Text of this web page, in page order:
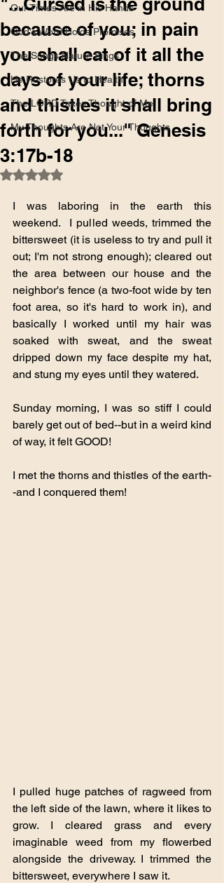
Our Times Are in His Hands
God's Word Holds Promises
The Songs Nature Sings
He Restores Us to Health
The LORD Takes Thought of Me
My Thoughts Are Not Your Thoughts
because of you; in pain
you shall eat of it all the
days of your life; thorns
and thistles it shall bring
forth for you..." Genesis
3:17b-18
Rated NaN out of 5 stars.
I was laboring in the earth this
weekend.  I pulled weeds, trimmed the
bittersweet (it is useless to try and pull it
out; I'm not strong enough); cleared out
the area between our house and the
neighbor's fence (a two-foot wide by ten
foot area, so it's hard to work in), and
basically I worked until my hair was
soaked with sweat, and the sweat
dripped down my face despite my hat,
and stung my eyes until they watered.
Sunday morning, I was so stiff I could
barely get out of bed--but in a weird kind
of way, it felt GOOD!
I met the thorns and thistles of the earth-
-and I conquered them!
I pulled huge patches of ragweed from
the left side of the lawn, where it likes to
grow. I cleared grass and every
imaginable weed from my flowerbed
alongside the driveway. I trimmed the
bittersweet, everywhere I saw it.